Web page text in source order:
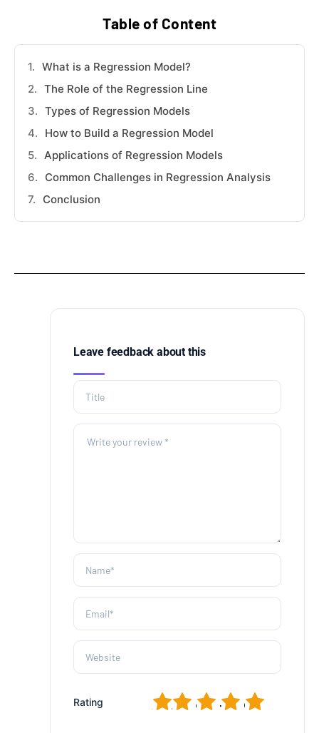
Table of Content
What is a Regression Model?
The Role of the Regression Line
Types of Regression Models
How to Build a Regression Model
Applications of Regression Models
Common Challenges in Regression Analysis
Conclusion
Leave feedback about this
Rating 5
4
3
2